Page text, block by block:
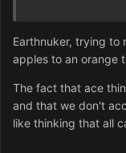
Earthnuker, trying to
apples to an orange
The fact that ace
and that we don't
like thinking that all